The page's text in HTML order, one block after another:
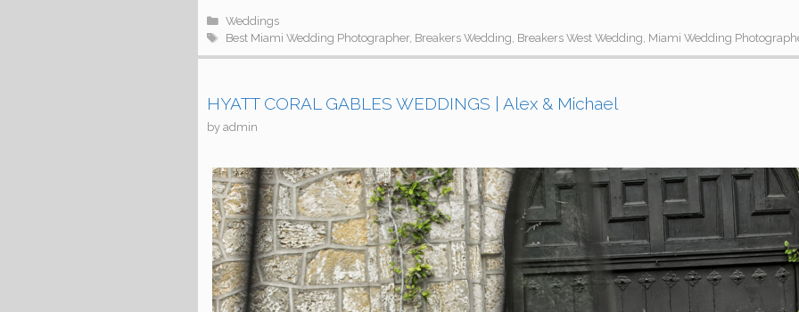
Categories
Weddings
Tags
Best Miami Wedding Photographer, Breakers Wedding, Breakers West Wedding, Miami Wedding
HYATT CORAL GABLES WEDDINGS | Alex & Michael
by admin